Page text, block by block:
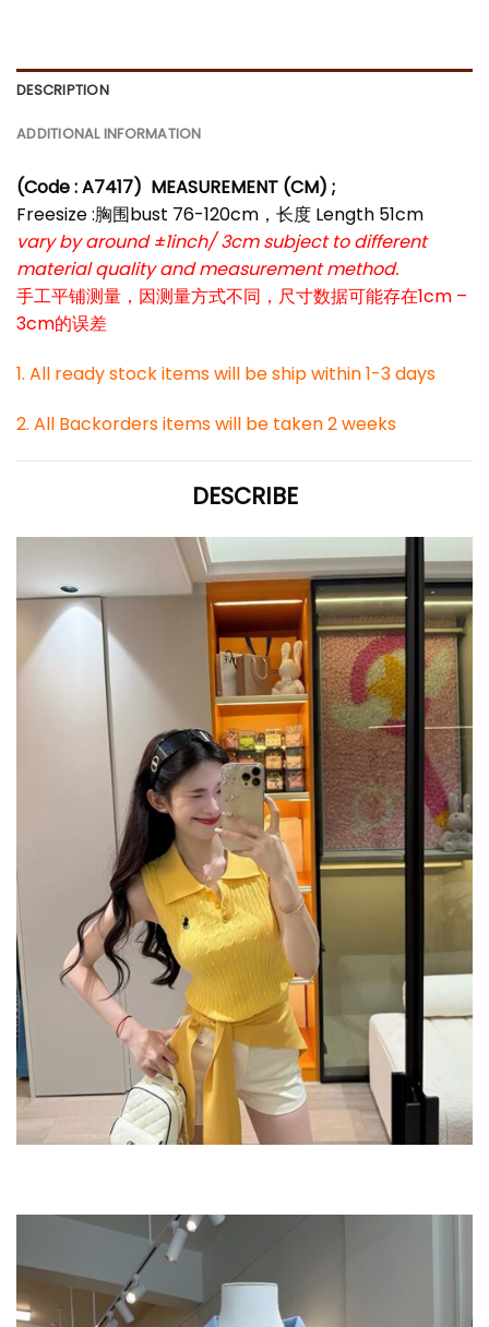
DESCRIPTION
ADDITIONAL INFORMATION
(Code : A7417) MEASUREMENT (CM) ;
Freesize :胸围bust 76-120cm，长度 Length 51cm
vary by around ±1inch/ 3cm subject to different
material quality and measurement method.
手工平铺测量，因测量方式不同，尺寸数据可能存在1cm –
3cm的误差
1. All ready stock items will be ship within 1-3 days
2. All Backorders items will be taken 2 weeks
DESCRIBE